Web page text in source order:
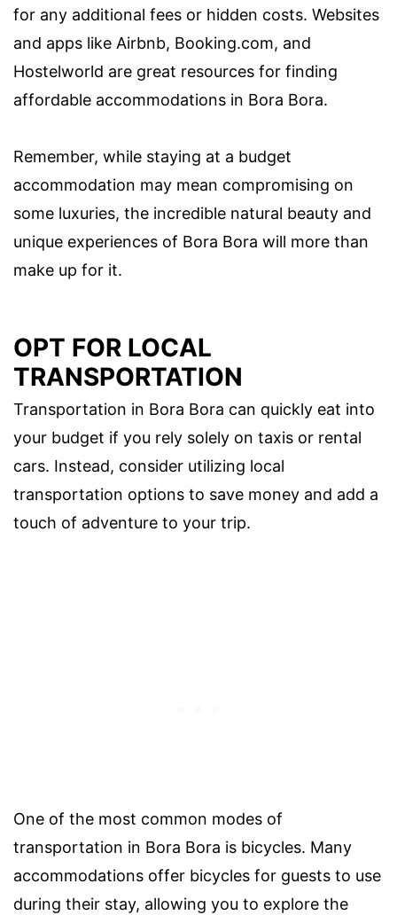
for any additional fees or hidden costs. Websites
and apps like Airbnb, Booking.com, and
Hostelworld are great resources for finding
affordable accommodations in Bora Bora.
Remember, while staying at a budget
accommodation may mean compromising on
some luxuries, the incredible natural beauty and
unique experiences of Bora Bora will more than
make up for it.
OPT FOR LOCAL
TRANSPORTATION
Transportation in Bora Bora can quickly eat into
your budget if you rely solely on taxis or rental
cars. Instead, consider utilizing local
transportation options to save money and add a
touch of adventure to your trip.
One of the most common modes of
transportation in Bora Bora is bicycles. Many
accommodations offer bicycles for guests to use
during their stay, allowing you to explore the